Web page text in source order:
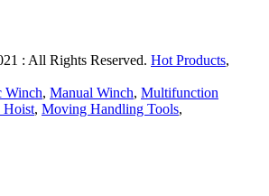
: All Rights Reserved. Hot Products,
Winch, Manual Winch, Multifunction
Hoist, Moving Handling Tools,